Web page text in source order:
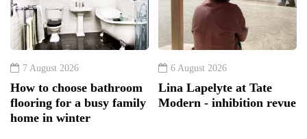
7 August 2026
How to choose bathroom
flooring for a busy family
home in winter
6 August 2026
Lina Lapelyte at Tate
Modern - inhibition revue